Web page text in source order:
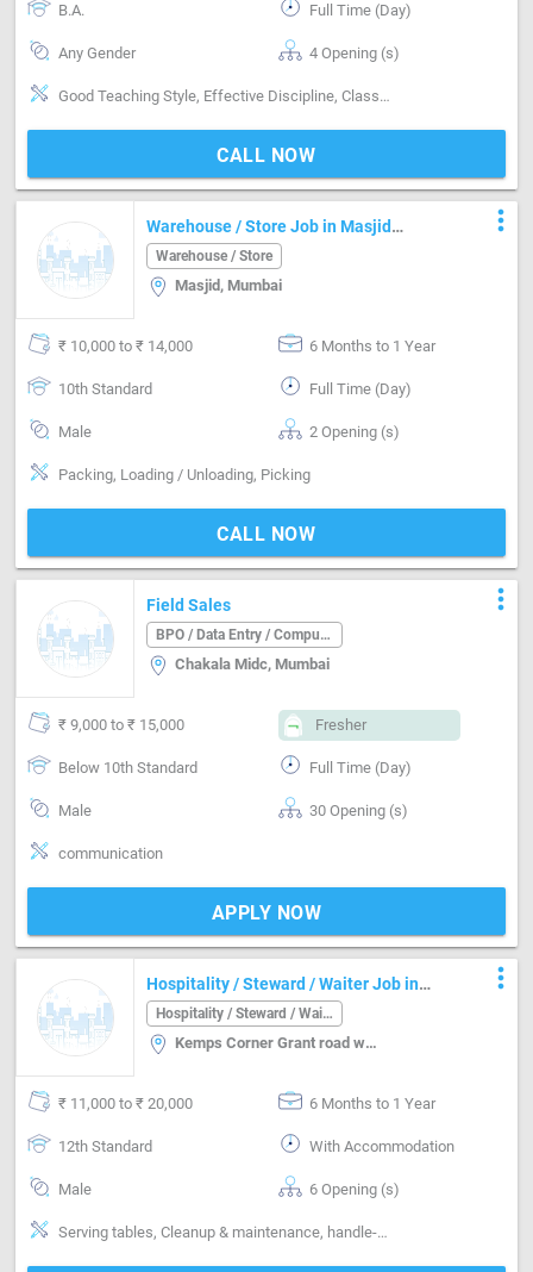
B.A. Full Time (Day)
Any Gender 4 Opening (s)
Good Teaching Style, Effective Discipline, Classroom Management, Good Communication with Parents, Subjects-English, Subjects-Hindi
CALL NOW
Warehouse / Store Job in Masjid
Mumbai
Warehouse / Store
Masjid, Mumbai
more_vert
₹ 10,000 to ₹ 14,000 6 Months to 1 Year
10th Standard Full Time (Day)
Male 2 Opening (s)
Packing, Loading / Unloading, Picking
CALL NOW
Field Sales
BPO / Data Entry / Computer Operator
Chakala Midc, Mumbai
more_vert
₹ 9,000 to ₹ 15,000 Fresher
Below 10th Standard Full Time (Day)
Male 30 Opening (s)
communication
APPLY NOW
Hospitality / Steward / Waiter Job in
Kemps Corner Grant road west Mumbai
Hospitality / Steward / Waiter
Kemps Corner Grant road west, Mumbai
more_vert
₹ 11,000 to ₹ 20,000 6 Months to 1 Year
12th Standard With Accommodation
Male 6 Opening (s)
Serving tables, Cleanup & maintenance, handle-Handling non-veg, handle-Handling alcohol